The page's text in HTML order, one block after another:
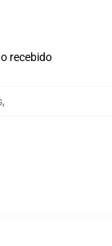
recebido
,